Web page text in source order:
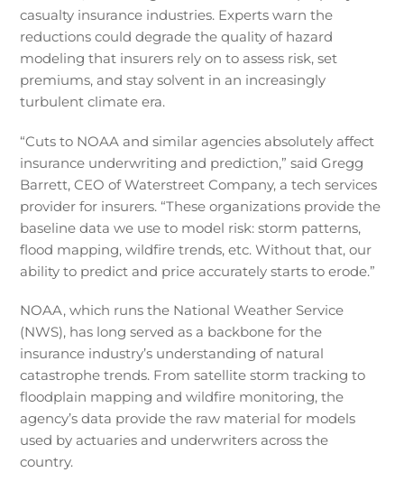
casualty insurance industries. Experts warn the
reductions could degrade the quality of hazard
modeling that insurers rely on to assess risk, set
premiums, and stay solvent in an increasingly
turbulent climate era.
“Cuts to NOAA and similar agencies absolutely affect
insurance underwriting and prediction,” said Gregg
Barrett, CEO of Waterstreet Company, a tech services
provider for insurers. “These organizations provide the
baseline data we use to model risk: storm patterns,
flood mapping, wildfire trends, etc. Without that, our
ability to predict and price accurately starts to erode.”
NOAA, which runs the National Weather Service
(NWS), has long served as a backbone for the
insurance industry’s understanding of natural
catastrophe trends. From satellite storm tracking to
floodplain mapping and wildfire monitoring, the
agency’s data provide the raw material for models
used by actuaries and underwriters across the
country.